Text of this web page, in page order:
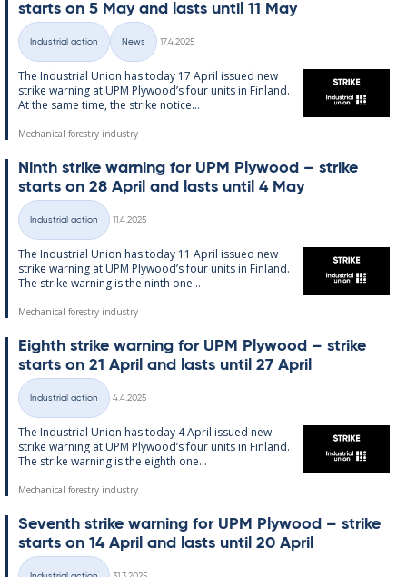
starts on 5 May and lasts un­til 11 May
Categories
Industrial action News
17.4.2025
The In­dus­tri­al Uni­on has today 17 April is­sued new
strike warn­ing at UPM Ply­wood’s four units in Fin­land.
At the same time, the strike no­t­ice...
Mechanical forestry industry
Ninth strike warn­ing for UPM Ply­wood – strike
starts on 28 April and lasts un­til 4 May
Categories
Industrial action
11.4.2025
The In­dus­tri­al Uni­on has today 11 April is­sued new
strike warn­ing at UPM Ply­wood’s four units in Fin­land.
The strike warn­ing is the ninth one...
Mechanical forestry industry
Eighth strike warn­ing for UPM Ply­wood – strike
starts on 21 April and lasts un­til 27 April
Categories
Industrial action
4.4.2025
The In­dus­tri­al Uni­on has today 4 April is­sued new
strike warn­ing at UPM Ply­wood’s four units in Fin­land.
The strike warn­ing is the eighth one...
Mechanical forestry industry
Sev­enth strike warn­ing for UPM Ply­wood – strike
starts on 14 April and lasts un­til 20 April